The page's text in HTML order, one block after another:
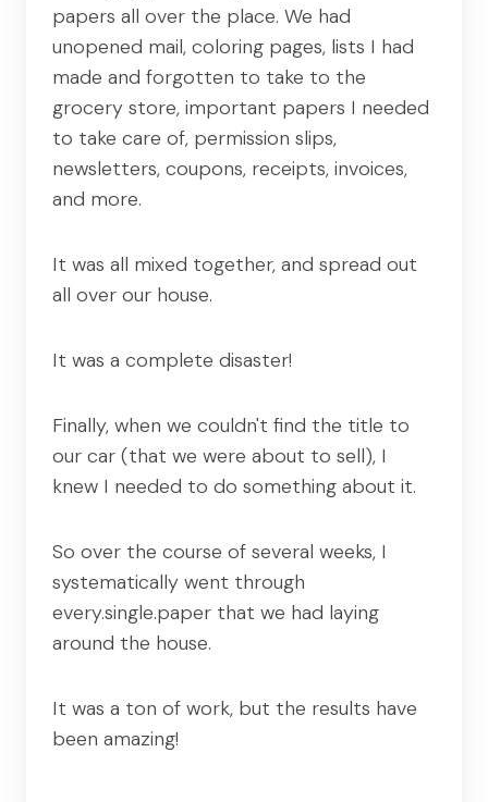
papers all over the place. We had
unopened mail, coloring pages, lists I had
made and forgotten to take to the
grocery store, important papers I needed
to take care of, permission slips,
newsletters, coupons, receipts, invoices,
and more.
It was all mixed together, and spread out
all over our house.
It was a complete disaster!
Finally, when we couldn't find the title to
our car (that we were about to sell), I
knew I needed to do something about it.
So over the course of several weeks, I
systematically went through
every.single.paper that we had laying
around the house.
It was a ton of work, but the results have
been amazing!